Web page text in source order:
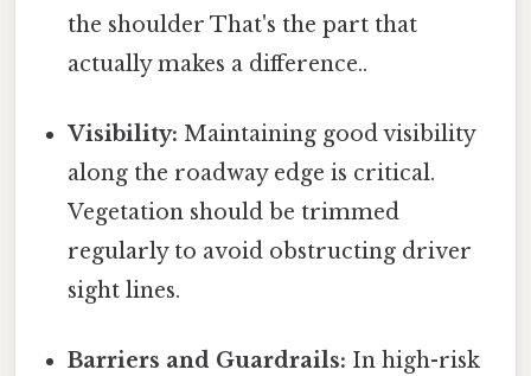
the shoulder That's the part that
actually makes a difference..
Visibility: Maintaining good visibility
along the roadway edge is critical.
Vegetation should be trimmed
regularly to avoid obstructing driver
sight lines.
Barriers and Guardrails: In high-risk